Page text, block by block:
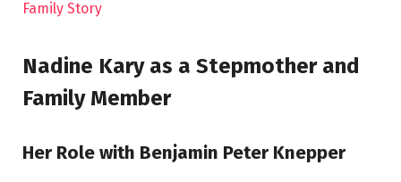
Family Story
Nadine Kary as a Stepmother and
Family Member
Her Role with Benjamin Peter Knepper